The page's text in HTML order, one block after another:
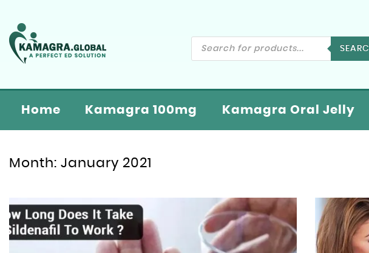
Home Kamagra 100mg Kamagra Oral Jelly
Month: January 2021